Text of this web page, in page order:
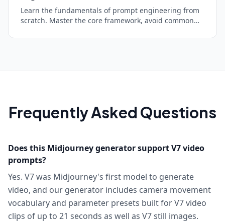
Learn the fundamentals of prompt engineering from
scratch. Master the core framework, avoid common
responses in minutes.
Frequently Asked Questions
Does this Midjourney generator support V7 video
prompts?
Yes. V7 was Midjourney's first model to generate
video, and our generator includes camera movement
vocabulary and parameter presets built for V7 video
clips of up to 21 seconds as well as V7 still images.